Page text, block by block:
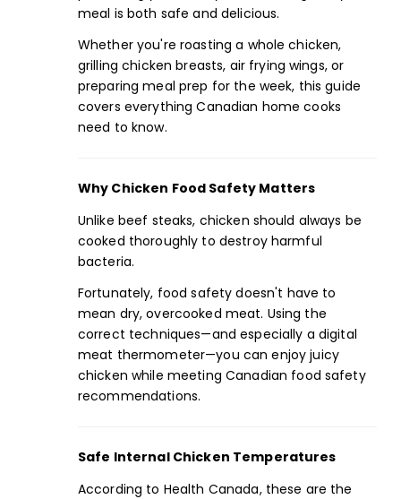
meal is both safe and delicious.
Whether you're roasting a whole chicken,
grilling chicken breasts, air fryingwings, or
preparingmeal prep for the week, this guide
covers everything Canadian home cooks
need to know.
Why Chicken Food Safety Matters
Unlike beef steaks, chicken should always be
cooked thoroughly to destroy harmful
bacteria.
Fortunately, food safetydoesn't have to
mean dry, overcooked meat. Using the
correct techniques—and especially a digital
meat thermometer—you can enjoy juicy
chicken while meeting Canadian food safety
recommendations.
Safe Internal Chicken Temperatures
According to Health Canada, these are the